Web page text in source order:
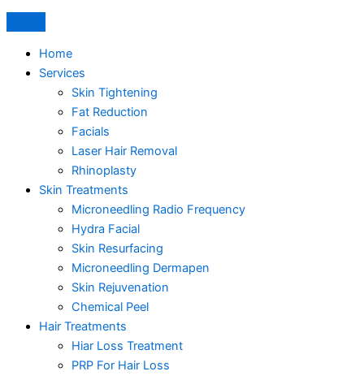
Home
Services
Skin Tightening
Fat Reduction
Facials
Laser Hair Removal
Rhinoplasty
Skin Treatments
Microneedling Radio Frequency
Hydra Facial
Skin Resurfacing
Microneedling Dermapen
Skin Rejuvenation
Chemical Peel
Hair Treatments
Hiar Loss Treatment
PRP For Hair Loss